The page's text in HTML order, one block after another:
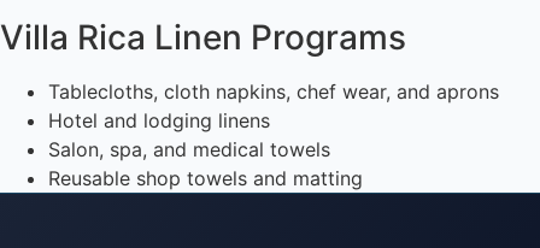
Villa Rica Linen Programs
Tablecloths, cloth napkins, chef wear, and aprons
Hotel and lodging linens
Salon, spa, and medical towels
Reusable shop towels and matting